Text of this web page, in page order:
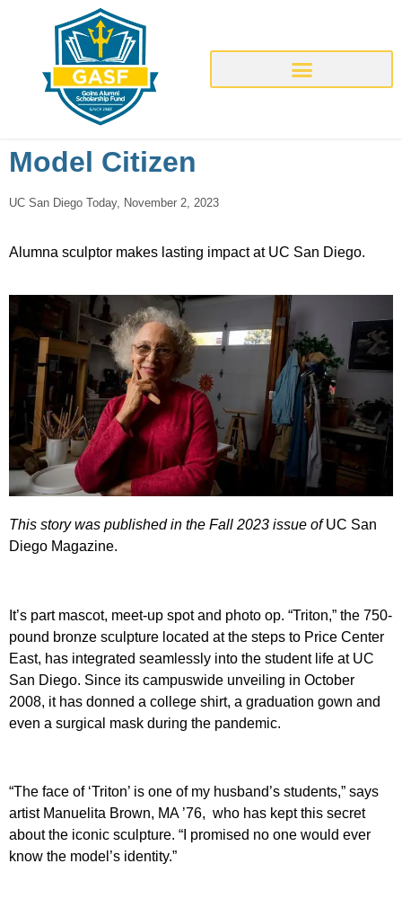
Model Citizen
UC San Diego Today, November 2, 2023
Alumna sculptor makes lasting impact at UC San Diego.
This story was published in the Fall 2023 issue ofUC San
Diego Magazine.
It’s part mascot, meet-up spot and photo op. “Triton,” the 750-
pound bronze sculpture located at the steps to Price Center
East, has integrated seamlessly into the student life at UC
San Diego. Since its campuswide unveiling in October
2008, it has donned a college shirt, a graduation gown and
even a surgical mask during the pandemic.
“The face of ‘Triton’ is one of my husband’s students,” says
artist Manuelita Brown, MA ’76, who has kept this secret
about the iconic sculpture. “I promised no one would ever
know the model’s identity.”